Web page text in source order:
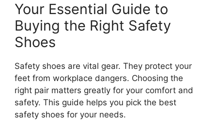
Your Essential Guide to
Buying the Right Safety
Shoes
Safety shoes are vital gear. They protect your
feet from workplace dangers. Choosing the
right pair matters greatly for your comfort and
safety. This guide helps you pick the best
safety shoes for your needs.